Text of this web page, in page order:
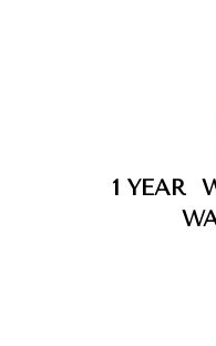
1 YEAR